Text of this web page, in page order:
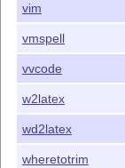
vim
vmspell
vvcode
w2latex
wd2latex
wheretotrim